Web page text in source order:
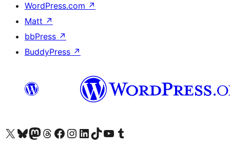
WordPress.com ↗
Matt ↗
bbPress ↗
BuddyPress ↗
Visit our X (formerly Twitter) account
Visit our Bluesky account
Visit our Mastodon account
Visit our Threads account
Visit our Facebook page
Visit our Instagram account
Visit our LinkedIn account
Visit our TikTok account
Visit our YouTube channel
Visit our Tumblr account